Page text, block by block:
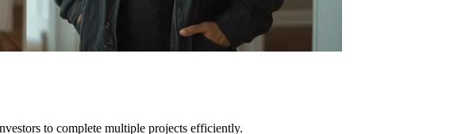
to complete multiple projects efficiently.